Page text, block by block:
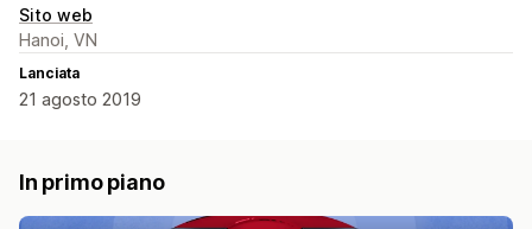
Sito web
Hanoi, VN
Lanciata
21 agosto 2019
In primo piano